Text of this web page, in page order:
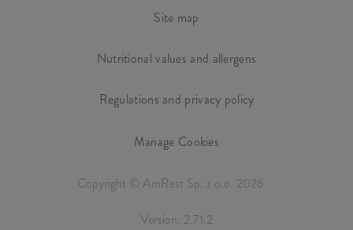
Site map
Nutritional values and allergens
Regulations and privacy policy
Manage Cookies
Copyright © AmRest Sp. z o.o. 2026
Version: 2.71.2